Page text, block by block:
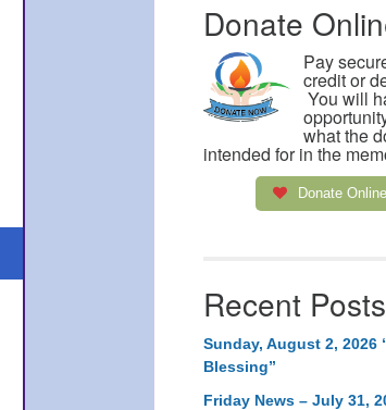
Donate
Pay
credit or
You will
what the
intended for in the
Donate
Recent Posts
Sunday, August 2, 2026
Blessing”
Friday News – July 31,